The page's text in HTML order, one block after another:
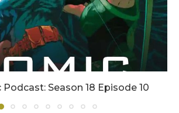
Season 18 Episode 10